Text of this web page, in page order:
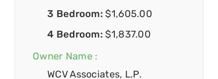
3 Bedroom: $1,605.00
4 Bedroom: $1,837.00
Owner Name :
WCV Associates, L.P.